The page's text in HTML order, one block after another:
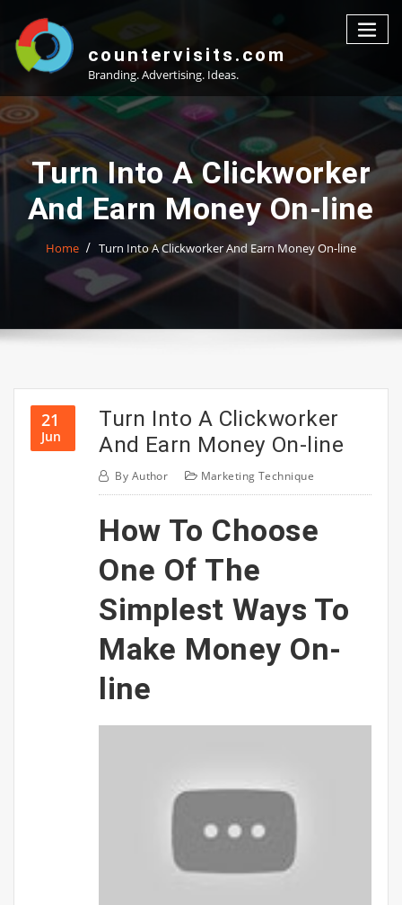
content
countervisits.com
Branding. Advertising. Ideas.
Turn Into A Clickworker
And Earn Money On-line
Home Turn Into A Clickworker And Earn Money On-line
21
Jun
Turn Into A Clickworker
And Earn Money On-line
By Author Marketing Technique
How To Choose
One Of The
Simplest Ways To
Make Money On-
line